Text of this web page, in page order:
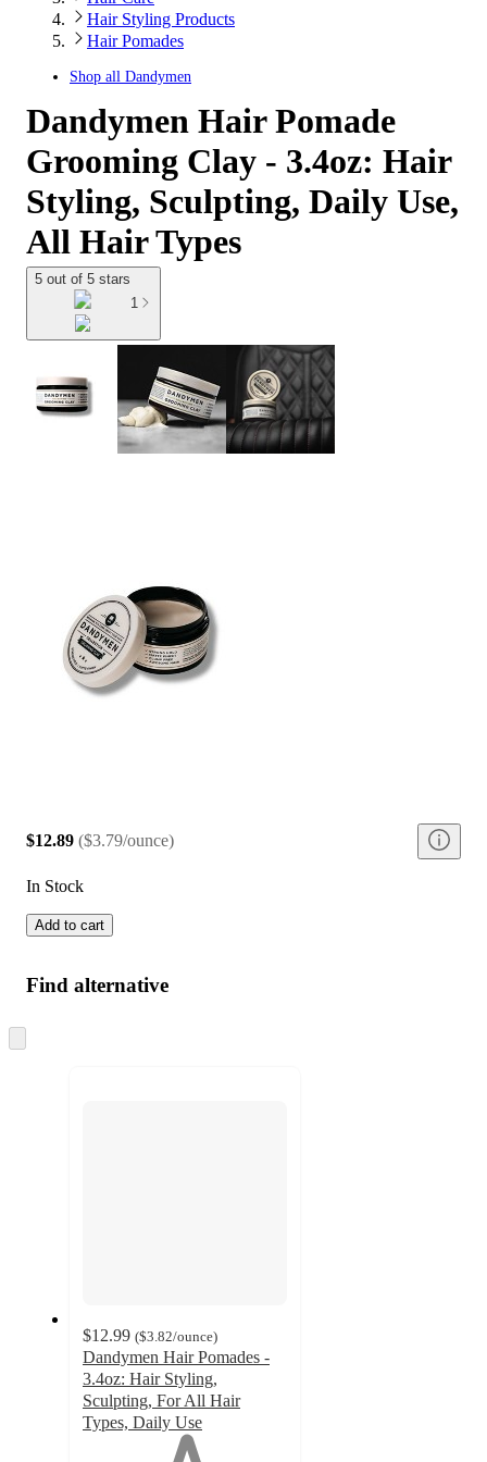
Hair Styling Products
Hair Pomades
Shop all Dandymen
Dandymen Hair Pomade
Grooming Clay - 3.4oz: Hair
Styling, Sculpting, Daily Use,
All Hair Types
5 out of 5 stars
1
$12.89 ($3.79/ounce)
In Stock
Add to cart
Find alternative
to
$12.99 ($3.82/ounce)
Dandymen Hair Pomades -
3.4oz: Hair Styling,
Sculpting, For All Hair
Types, Daily Use